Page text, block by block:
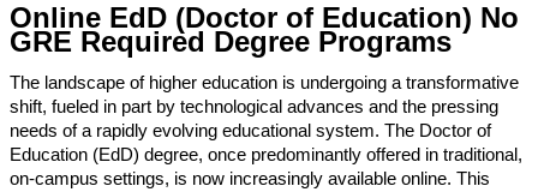
Online EdD (Doctor of Education) No
GRE Required Degree Programs
The landscape of higher education is undergoing a transformative
shift, fueled in part by technological advances and the pressing
needs of a rapidly evolving educational system. The Doctor of
Education (EdD) degree, once predominantly offered in traditional,
on-campus settings, is now increasingly available online. This